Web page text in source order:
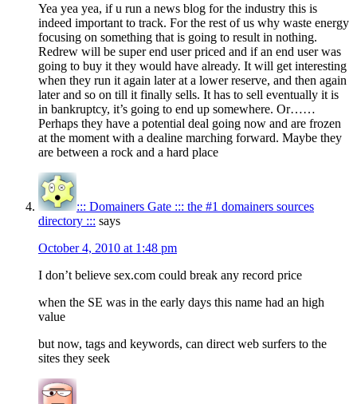
Yea yea yea, if u run a news blog for the industry this is
indeed important to track. For the rest of us why waste energy
focusing on something that is going to result in nothing.
Redrew will be super end user priced and if an end user was
going to buy it they would have already. It will get interesting
when they run it again later at a lower reserve, and then again
later and so on till it finally sells. It has to sell eventually it is
in bankruptcy, it’s going to end up somewhere. Or……
Perhaps they have a potential deal going now and are frozen
at the moment with a dealine marching forward. Maybe they
are between a rock and a hard place
::: Domainers Gate ::: the #1 domainers sources
directory ::: says
October 4, 2010 at 1:48 pm
I don’t believe sex.com could break any record price
when the SE was in the early days this name had an high
value
but now, tags and keywords, can direct web surfers to the
sites they seek